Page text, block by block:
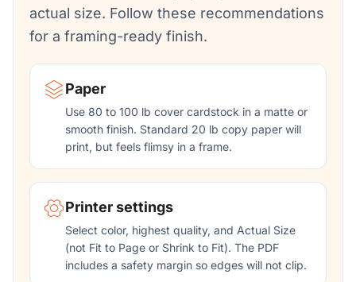
actual size. Follow these recommendations
for a framing-ready finish.
Paper
Use 80 to 100 lb cover cardstock in a matte or
smooth finish. Standard 20 lb copy paper will
print, but feels flimsy in a frame.
Printer settings
Select color, highest quality, and Actual Size
(not Fit to Page or Shrink to Fit). The PDF
includes a safety margin so edges will not clip.